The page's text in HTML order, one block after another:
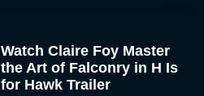
Watch Claire Foy Master
the Art of Falconry in H Is
for Hawk Trailer